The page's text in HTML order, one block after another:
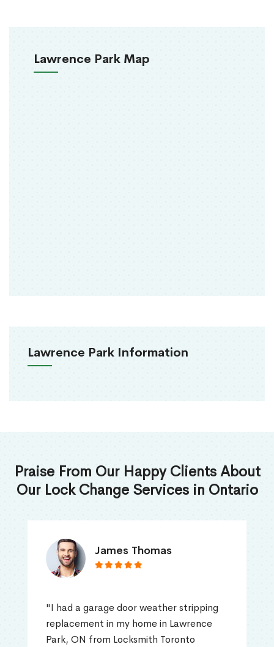
Lawrence Park Map
Lawrence Park Information
Praise From Our Happy Clients About
Our Lock Change Services in Ontario
James Thomas
"I had a garage door weather stripping
replacement in my home in Lawrence
Park, ON from Locksmith Toronto